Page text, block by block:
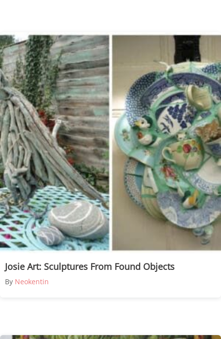
Josie Art: Sculptures From Found Objects
By Neokentin